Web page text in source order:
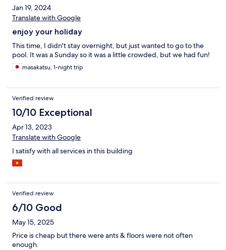
Jan 19, 2024
Translate with Google
enjoy your holiday
This time, I didn't stay overnight, but just wanted to go to the
pool. It was a Sunday so it was a little crowded, but we had fun!
masakatsu, 1-night trip
Verified review
10/10 Exceptional
Apr 13, 2023
Translate with Google
I satisfy with all services in this building
Verified review
6/10 Good
May 15, 2025
Price is cheap but there were ants & floors were not often
enough.